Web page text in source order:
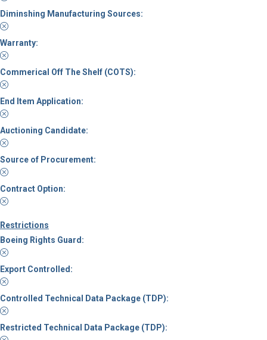
Diminshing Manufacturing Sources:
Warranty:
Commerical Off The Shelf (COTS):
End Item Application:
Auctioning Candidate:
Source of Procurement:
Contract Option:
Restrictions
Boeing Rights Guard:
Export Controlled:
Controlled Technical Data Package (TDP):
Restricted Technical Data Package (TDP):